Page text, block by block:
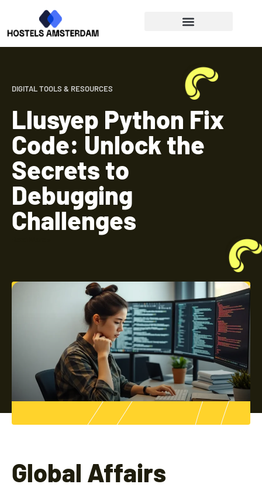
DIGITAL TOOLS & RESOURCES
Llusyep Python Fix
Code: Unlock the
Secrets to
Debugging
Challenges
Global Affairs